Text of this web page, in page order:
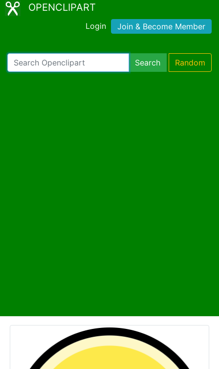
OPENCLIPART
Login Join & Become Member
Search Random